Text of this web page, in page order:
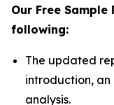
Our Free
following:
The updated
introduction,
analysis.